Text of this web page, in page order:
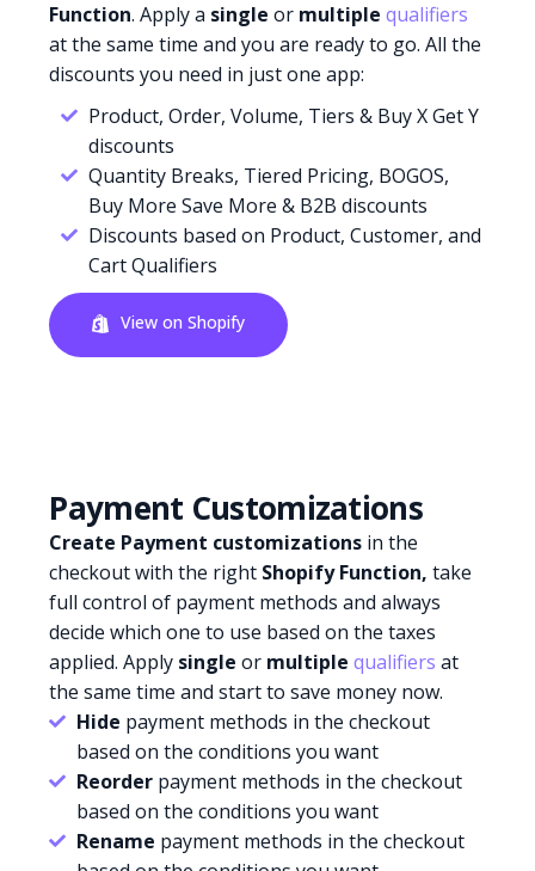
Function. Apply a single or multiple qualifiers
at the same time and you are ready to go. All the
discounts you need in just one app:
Product, Order, Volume, Tiers & Buy X Get Y
discounts
Quantity Breaks, Tiered Pricing, BOGOS,
Buy More Save More & B2B discounts
Discounts based on Product, Customer, and
Cart Qualifiers
View on Shopify
Payment Customizations
Create Payment customizations in the
checkout with the right Shopify Function,take
full control of payment methods and always
decide which one to use based on the taxes
applied. Apply single or multiple qualifiers at
the same time and start to save money now.
Hide payment methods in the checkout
based on the conditions you want
Reorderpayment methods in the checkout
based on the conditions you want
Rename payment methods in the checkout